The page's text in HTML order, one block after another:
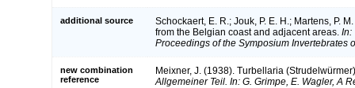
additional source
Schockaert, E. R.; Jouk, P. E. H.; Martens, P.
from the Belgian coast and adjacent areas. In:
Proceedings of the Symposium Invertebrates
new combination
reference
Meixner, J. (1938). Turbellaria
Allgemeiner Teil. In: G. Grimpe, E. Wagler, A